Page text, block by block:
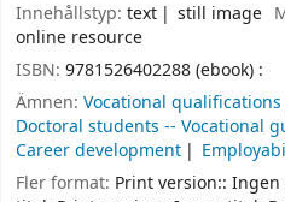
Innehållstyp: text still image
online resource
ISBN: 9781526402288 (ebook) :
Ämnen: Vocational qualifications
Doctoral students -- Vocational
Career development
Fler format: Print version::